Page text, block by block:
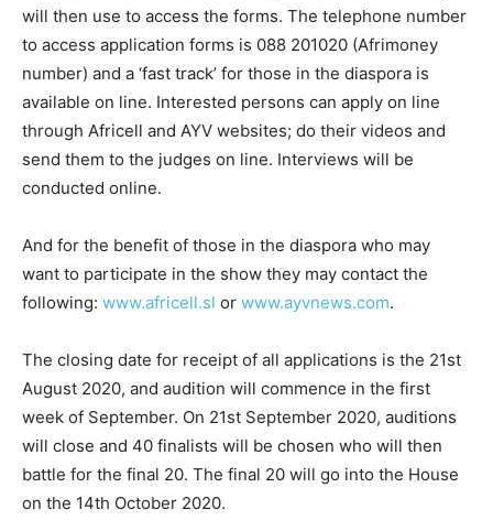
will then use to access the forms. The telephone number
to access application forms is 088 201020 (Afrimoney
number) and a ‘fast track’ for those in the diaspora is
available on line. Interested persons can apply on line
through Africell and AYV websites; do their videos and
send them to the judges on line. Interviews will be
conducted online.
And for the benefit of those in the diaspora who may
want to participate in the show they may contact the
following: www.africell.sl or www.ayvnews.com.
The closing date for receipt of all applications is the 21st
August 2020, and audition will commence in the first
week of September. On 21st September 2020, auditions
will close and 40 finalists will be chosen who will then
battle for the final 20. The final 20 will go into the House
on the 14th October 2020.